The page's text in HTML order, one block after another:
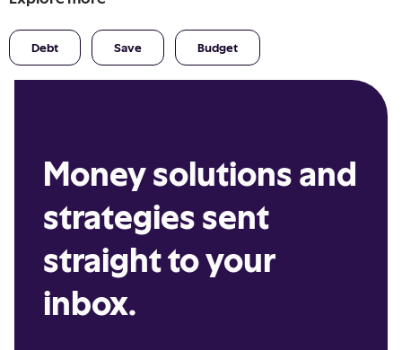
Debt Save Budget
Money solutions and
strategies sent
straight to your
inbox.